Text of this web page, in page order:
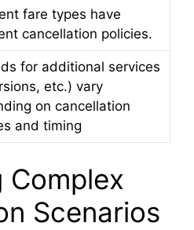
fare types have
cancellation policies.
for additional services
etc.) vary
on cancellation
and timing
Complex
Scenarios